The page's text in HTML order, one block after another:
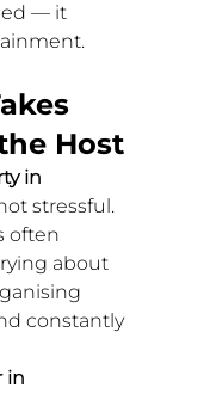
— it
Host
in
stressful.
often
about
constantly
in